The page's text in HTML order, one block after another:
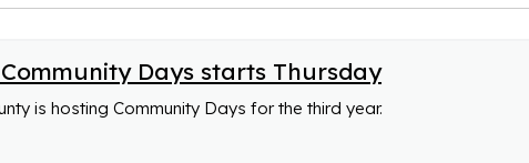
Days starts Thursday
is hosting Community Days for the third year.